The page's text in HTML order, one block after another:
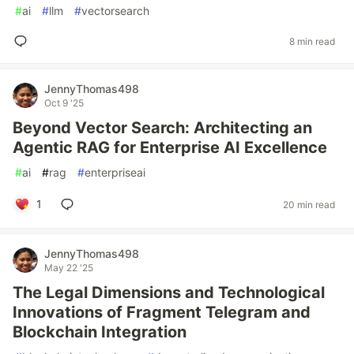
#ai #llm #vectorsearch
8 min read
JennyThomas498
Oct 9 '25
Beyond Vector Search: Architecting an
Agentic RAG for Enterprise AI Excellence
#ai #rag #enterpriseai
1 20 min read
JennyThomas498
May 22 '25
The Legal Dimensions and Technological
Innovations of Fragment Telegram and
Blockchain Integration